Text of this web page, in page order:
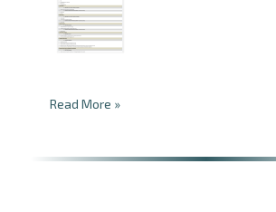
Read More »